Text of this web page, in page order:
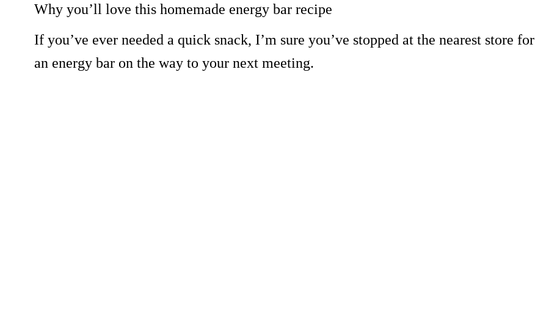
Why you’ll love this homemade energy bar recipe
If you’ve ever needed a quick snack, I’m sure you’ve stopped at the nearest store for
an energy bar on the way to your next meeting.